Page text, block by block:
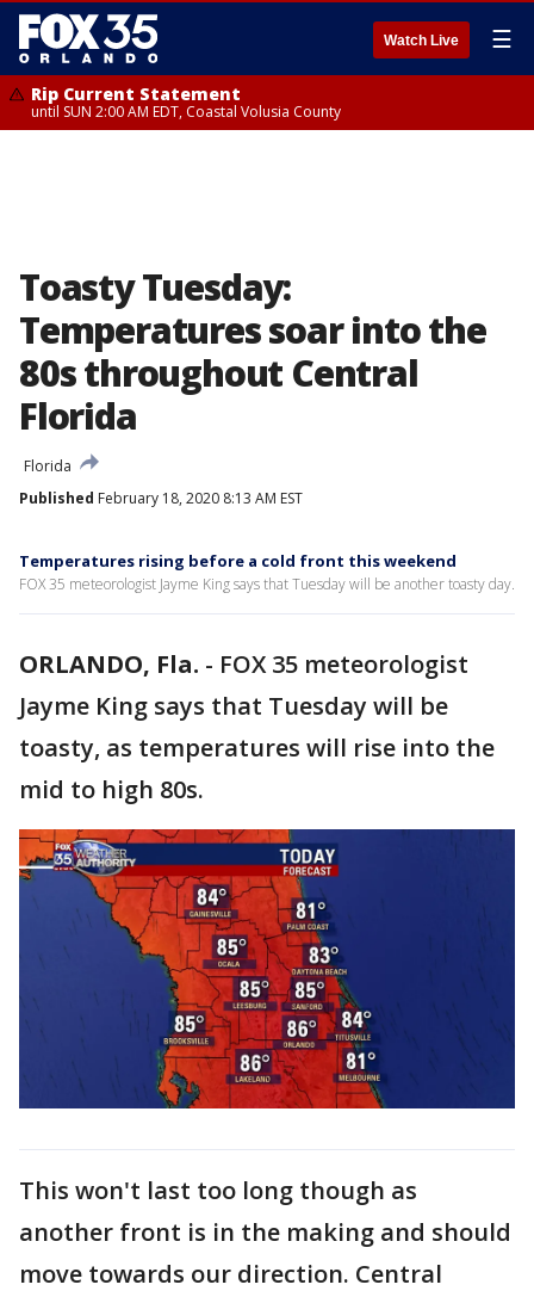
Watch Live ☰
Rip Current Statement
until SUN 2:00 AM EDT, Coastal Volusia County
Toasty Tuesday:
Temperatures soar into the
80s throughout Central
Florida
Florida
Published February 18, 2020 8:13 AM EST
Temperatures rising before a cold front this weekend
FOX 35 meteorologist Jayme King says that Tuesday will be another toasty day.
ORLANDO, Fla. - FOX 35 meteorologist
Jayme King says that Tuesday will be
toasty, as temperatures will rise into the
mid to high 80s.
This won't last too long though as
another front is in the making and should
move towards our direction. Central